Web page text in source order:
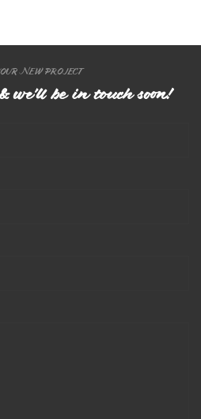
NEW PROJECT
we'll be in touch soon!